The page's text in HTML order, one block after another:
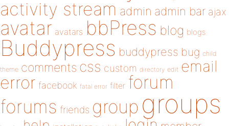
activity stream admin admin bar ajax
avatar avatars bbPress blog blogs
Buddypress buddypress bug child
theme comments css custom directory edit email
error facebook fatal error filter forum
forums friends group groups